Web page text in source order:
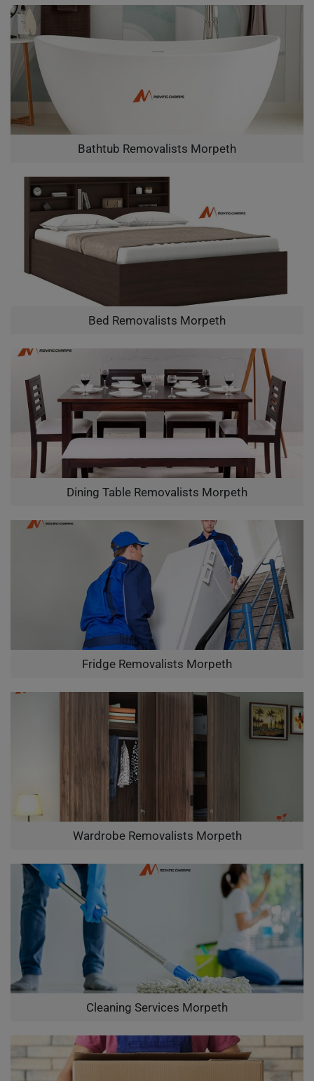
Bathtub Removalists Morpeth
Bed Removalists Morpeth
Dining Table Removalists Morpeth
Fridge Removalists Morpeth
Wardrobe Removalists Morpeth
Cleaning Services Morpeth